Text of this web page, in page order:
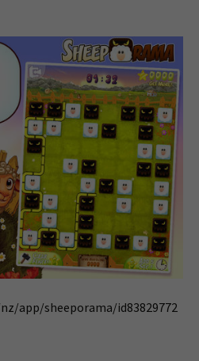
app/sheeporama/id83829772